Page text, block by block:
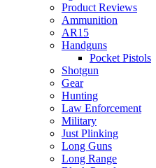
Product Reviews
Ammunition
AR15
Handguns
Pocket Pistols
Shotgun
Gear
Hunting
Law Enforcement
Military
Just Plinking
Long Guns
Long Range